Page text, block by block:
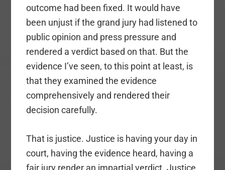
outcome had been fixed. It would have
been unjust if the grand jury had listened to
public opinion and press pressure and
rendered a verdict based on that. But the
evidence I’ve seen, to this point at least, is
that they examined the evidence
comprehensively and rendered their
decision carefully.
That is justice. Justice is having your day in
court, having the evidence heard, having a